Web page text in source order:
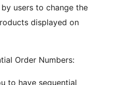
users to change the
displayed on
Order Numbers:
to have sequential